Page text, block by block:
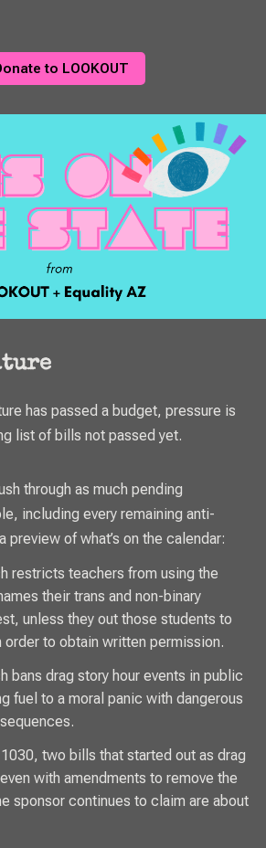
to LOOKOUT
has passed a budget, pressure is
list of bills not passed yet.
through as much pending
including every remaining anti-
preview of what’s on the calendar:
restricts teachers from using the
their trans and non-binary
unless they out those students to
order to obtain written permission.
bans drag story hour events in public
fuel to a moral panic with dangerous
two bills that started out as drag
with amendments to remove the
sponsor continues to claim are about